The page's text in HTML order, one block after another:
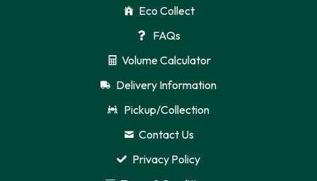
Eco Collect
FAQs
Volume Calculator
Delivery Information
Pickup/Collection
Contact Us
Privacy Policy